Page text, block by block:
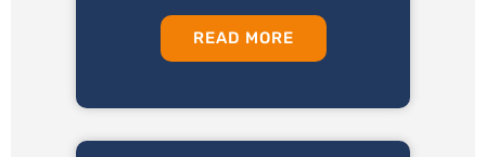
READ MORE